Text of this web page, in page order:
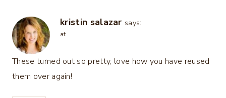
kristin salazar says:
at
These turned out so pretty, love how you have reused
them over again!